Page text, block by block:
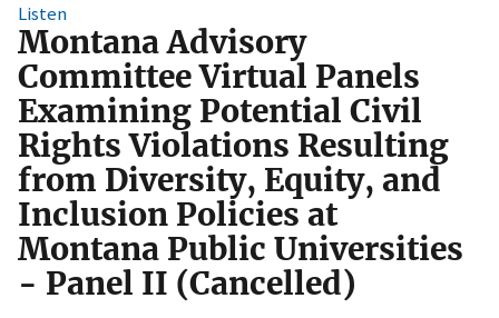
Listen
Montana Advisory
Committee Virtual Panels
Examining Potential Civil
Rights Violations Resulting
from Diversity, Equity, and
Inclusion Policies at
Montana Public Universities
- Panel II (Cancelled)